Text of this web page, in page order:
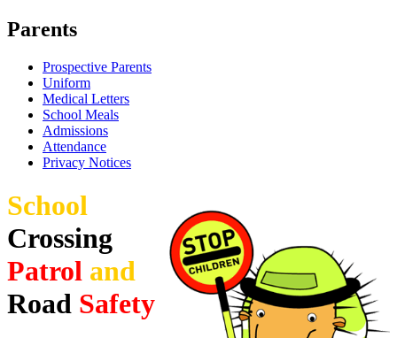
Parents
Prospective Parents
Uniform
Medical Letters
School Meals
Admissions
Attendance
Privacy Notices
School
Crossing
Patrol and
Road Safety